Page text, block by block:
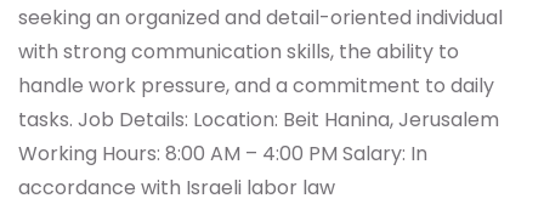
seeking an organized and detail-oriented individual
with strong communication skills, the ability to
handle work pressure, and a commitment to daily
tasks. Job Details: Location: Beit Hanina, Jerusalem
Working Hours: 8:00 AM – 4:00 PM Salary: In
accordance with Israeli labor law